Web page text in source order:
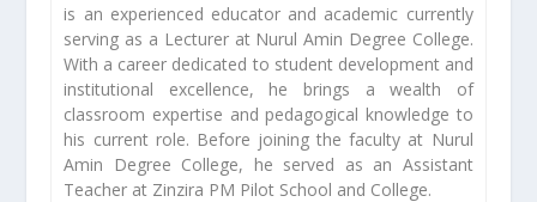
is an experienced educator and academic currently
serving as a Lecturer at Nurul Amin Degree College.
With a career dedicated to student development and
institutional excellence, he brings a wealth of
classroom expertise and pedagogical knowledge to
his current role. Before joining the faculty at Nurul
Amin Degree College, he served as an Assistant
Teacher at Zinzira PM Pilot School and College.